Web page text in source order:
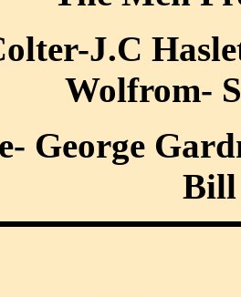
J.C
Wolfrom-
George
Bill